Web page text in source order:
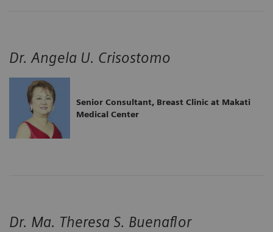
Dr. Angela U. Crisostomo
Senior Consultant, Breast Clinic at Makati
Medical Center
Dr. Ma. Theresa S. Buenaflor